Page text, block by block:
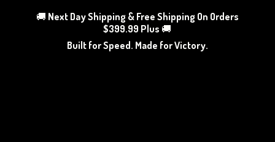
🚚 Next Day Shipping & Free Shipping On Orders
$399.99 Plus 🚚
Built for Speed. Made for Victory.